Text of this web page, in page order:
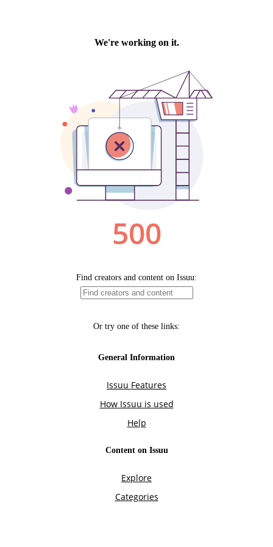
We're working on it.
500
Find creators and content on Issuu:
Or try one of these links:
General Information
Issuu Features
How Issuu is used
Help
Content on Issuu
Explore
Categories